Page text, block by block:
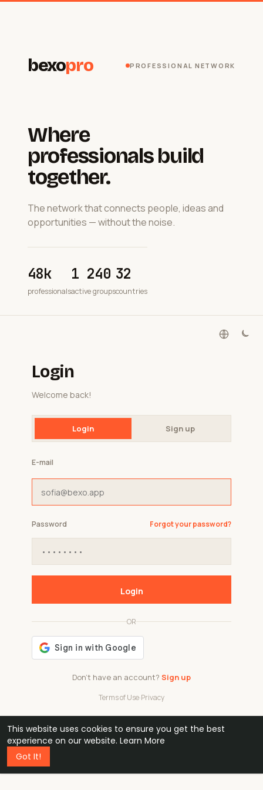
This website uses cookies to ensure you get the best
experience on our website. Learn More
Got It!
bexopro PROFESSIONAL NETWORK
Where
professionals build
together.
The network that connects people, ideas and
opportunities — without the noise.
48k
professionals
1 240
active groups
32
countries
Login
Welcome back!
Login Sign up
Don't have an account? Sign up
OR
Terms of Use·Privacy
E-mail
Password Forgot your password?
Login
48k
professionals
1 240 32